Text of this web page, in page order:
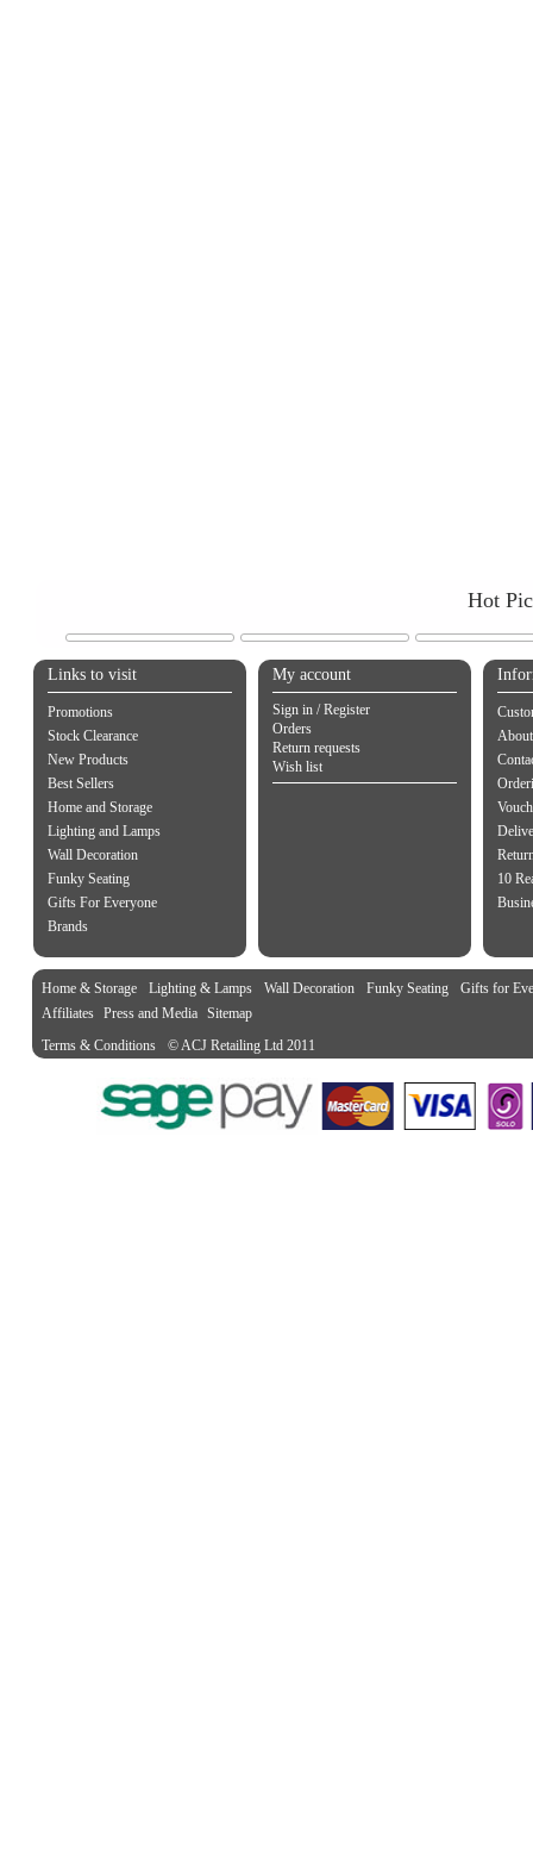
Hot
Links to visit
Promotions
Stock Clearance
New Products
Best Sellers
Home and Storage
Lighting and Lamps
Wall Decoration
Funky Seating
Gifts For Everyone
Brands
My account
Sign in / Register
Orders
Return requests
Wish list
10
Home & Storage Lighting & Lamps Wall Decoration Funky Seating
Gifts for
Affiliates Press and Media Sitemap
Terms & Conditions
© ACJ Retailing Ltd 2011